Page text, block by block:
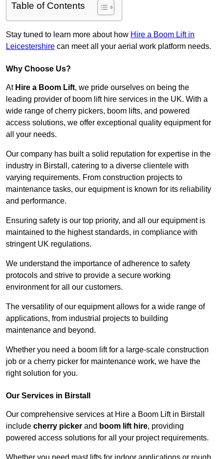
Table of Contents
Stay tuned to learn more about how Hire a Boom Lift in
Leicestershire can meet all your aerial work platform needs.
Why Choose Us?
At Hire a Boom Lift, we pride ourselves on being the
leading provider of boom lift hire services in the UK. With a
wide range of cherry pickers, boom lifts, and powered
access solutions, we offer exceptional quality equipment for
all your needs.
Our company has built a solid reputation for expertise in the
industry in Birstall, catering to a diverse clientele with
varying requirements. From construction projects to
maintenance tasks, our equipment is known for its reliability
and performance.
Ensuring safety is our top priority, and all our equipment is
maintained to the highest standards, in compliance with
stringent UK regulations.
We understand the importance of adherence to safety
protocols and strive to provide a secure working
environment for all our customers.
The versatility of our equipment allows for a wide range of
applications, from industrial projects to building
maintenance and beyond.
Whether you need a boom lift for a large-scale construction
job or a cherry picker for maintenance work, we have the
right solution for you.
Our Services in Birstall
Our comprehensive services at Hire a Boom Lift in Birstall
include cherry picker and boom lift hire, providing
powered access solutions for all your project requirements.